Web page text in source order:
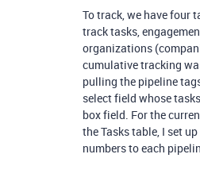
To track, we have four
track tasks,
organizations
cumulative tracking
pulling the pipeline
select field whose
box field. For the
the Tasks table, I set
numbers to each